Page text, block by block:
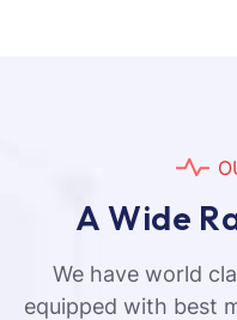
O
A Wide R
We have world
equipped with best